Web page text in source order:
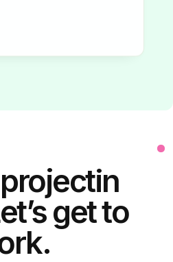
projectin
get to